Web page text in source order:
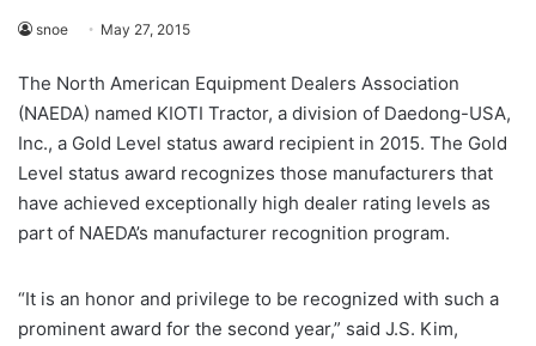
snoe May 27, 2015
The North American Equipment Dealers Association
(NAEDA) named KIOTI Tractor, a division of Daedong-USA,
Inc., a Gold Level status award recipient in 2015. The Gold
Level status award recognizes those manufacturers that
have achieved exceptionally high dealer rating levels as
part of NAEDA’s manufacturer recognition program.
“It is an honor and privilege to be recognized with such a
prominent award for the second year,” said J.S. Kim,